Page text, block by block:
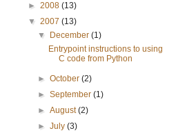
► 2008 (13)
▼ 2007 (13)
▼
December(1)
Entrypoint instructions to using
C code from Python
►October(2)
►September(1)
►August(2)
►July(3)